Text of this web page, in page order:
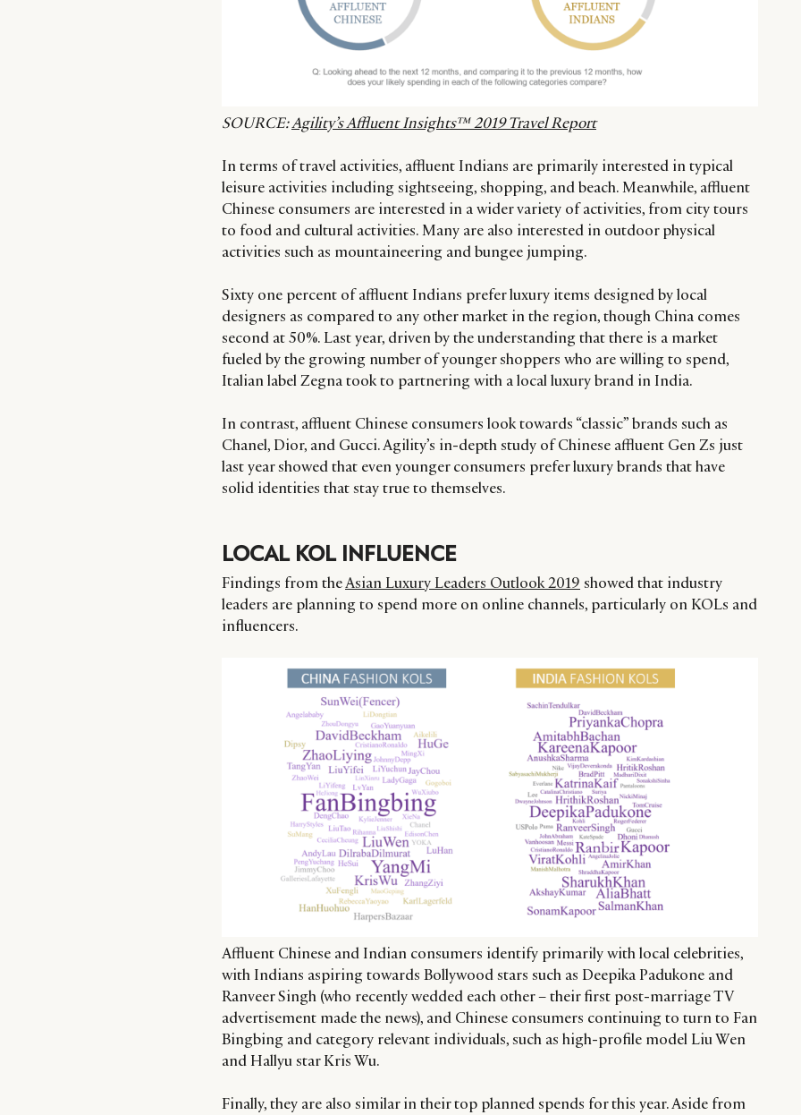
SOURCE:Agility’s Affluent Insights™ 2019 Travel Report
In terms of travel activities, affluent Indians are primarily interested in typical
leisure activities including sightseeing, shopping, and beach. Meanwhile, affluent
Chinese consumers are interested in a wider variety of activities, from city tours
to food and cultural activities. Many are also interested in outdoor physical
activities such as mountaineering and bungee jumping.
Sixty one percent of affluent Indians prefer luxury items designed by local
designers as compared to any other market in the region, though China comes
second at 50%. Last year, driven by the understanding that there is a market
fueled by the growing number of younger shoppers who are willing to spend,
Italian label Zegna took to partnering with a local luxury brand in India.
In contrast, affluent Chinese consumers look towards “classic” brands such as
Chanel, Dior, and Gucci. Agility’s in-depth study of Chinese affluent Gen Zs just
last year showed that even younger consumers prefer luxury brands that have
solid identities that stay true to themselves.
LOCAL KOL INFLUENCE
Findings from theAsian Luxury Leaders Outlook 2019 showed that industry
leaders are planning to spend more on online channels, particularly on KOLs and
influencers.
Affluent Chinese and Indian consumers identify primarily with local celebrities,
with Indians aspiring towards Bollywood stars such as Deepika Padukone and
Ranveer Singh (who recently wedded each other – their first post-marriage TV
advertisement made the news), and Chinese consumers continuing to turn to Fan
Bingbing and category relevant individuals, such as high-profile model Liu Wen
and Hallyu star Kris Wu.
Finally, they are also similar in their top planned spends for this year. Aside from